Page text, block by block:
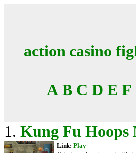
action casino
A B C D E F
1. Kung Fu Hoops
Link: Play